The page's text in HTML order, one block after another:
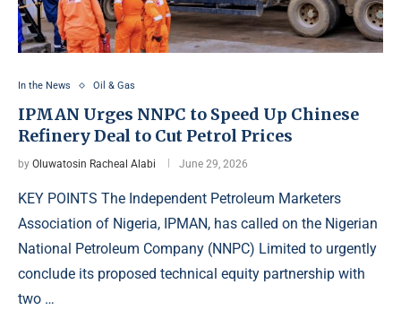
In the News Oil & Gas
IPMAN Urges NNPC to Speed Up Chinese
Refinery Deal to Cut Petrol Prices
by Oluwatosin Racheal Alabi June 29, 2026
KEY POINTS The Independent Petroleum Marketers
Association of Nigeria, IPMAN, has called on the Nigerian
National Petroleum Company (NNPC) Limited to urgently
conclude its proposed technical equity partnership with
two …